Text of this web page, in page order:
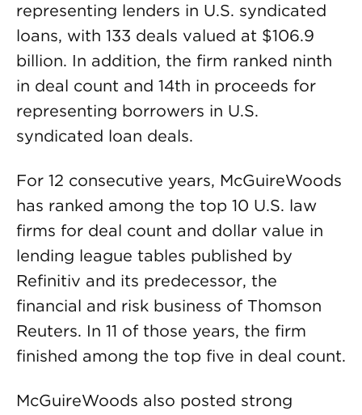
representing lenders in U.S. syndicated
loans, with 133 deals valued at $106.9
billion. In addition, the firm ranked ninth
in deal count and 14th in proceeds for
representing borrowers in U.S.
syndicated loan deals.
For 12 consecutive years, McGuireWoods
has ranked among the top 10 U.S. law
firms for deal count and dollar value in
lending league tables published by
Refinitiv and its predecessor, the
financial and risk business of Thomson
Reuters. In 11 of those years, the firm
finished among the top five in deal count.
McGuireWoods also posted strong